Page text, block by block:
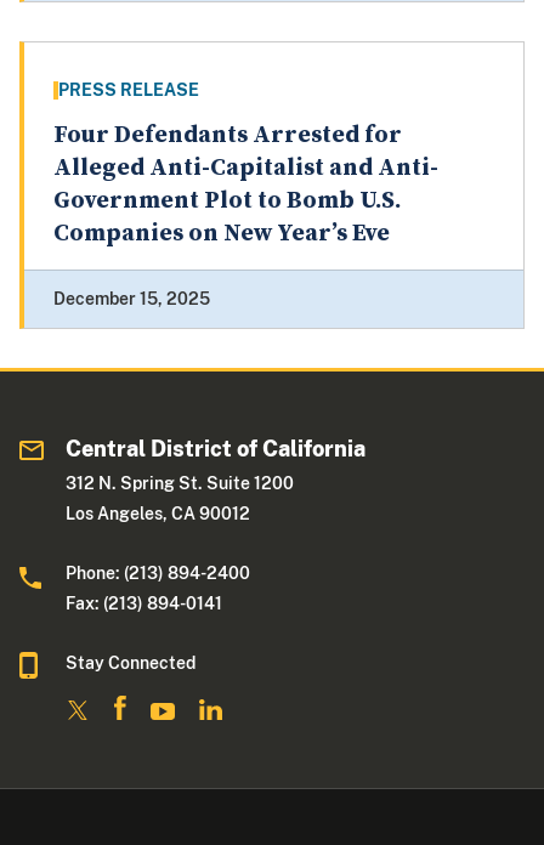
PRESS RELEASE
Four Defendants Arrested for
Alleged Anti-Capitalist and Anti-
Government Plot to Bomb U.S.
Companies on New Year’s Eve
December 15, 2025
Central District of California
312 N. Spring St. Suite 1200
Los Angeles, CA 90012
Phone: (213) 894-2400
Fax: (213) 894-0141
Stay Connected